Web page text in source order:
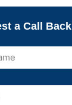
a Call Back